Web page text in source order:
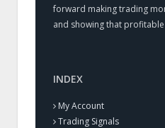
forward making trading
and showing that
INDEX
My Account
Trading Signals